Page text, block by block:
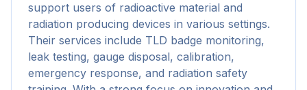
support users of radioactive material and
radiation producing devices in various settings.
Their services include TLD badge monitoring,
leak testing, gauge disposal, calibration,
emergency response, and radiation safety